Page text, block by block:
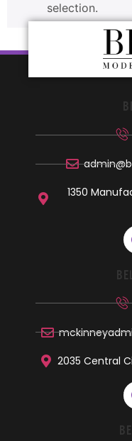
selection.
1350
2035 Central